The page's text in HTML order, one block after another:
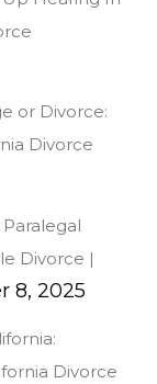
or Divorce:
Divorce
Divorce |
8, 2025
Divorce